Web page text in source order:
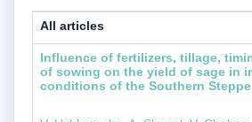
All articles
Influence of fertilizers, tillage,
of sowing on the yield of sage in
conditions of the Southern